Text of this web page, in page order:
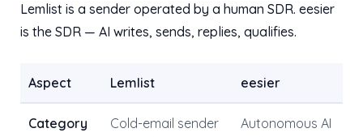
Lemlist is a sender operated by a human SDR. eesier
is the SDR — AI writes, sends, replies, qualifies.
Aspect Lemlist eesier
Category
Cold-email sender
Autonomous AI